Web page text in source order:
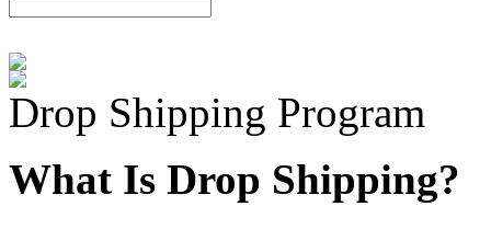
Drop Shipping Program
What Is Drop Shipping?